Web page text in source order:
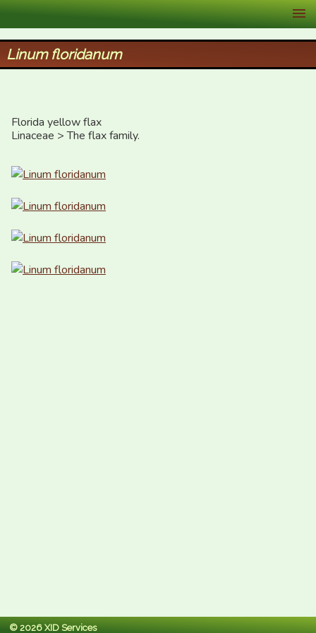
XID Services
Linum floridanum
Florida yellow flax
Linaceae > The flax family.
© 2026 XID Services